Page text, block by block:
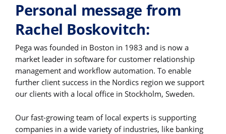
Personal message from
Rachel Boskovitch:
Pega was founded in Boston in 1983 and is now a
market leader in software for customer relationship
management and workflow automation. To enable
further client success in the Nordics region we support
our clients with a local office in Stockholm, Sweden.
Our fast-growing team of local experts is supporting
companies in a wide variety of industries, like banking